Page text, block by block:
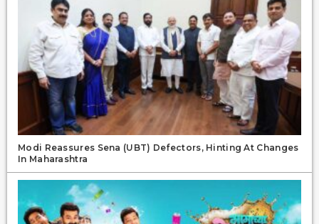
Modi Reassures Sena (UBT) Defectors, Hinting At Changes
In Maharashtra